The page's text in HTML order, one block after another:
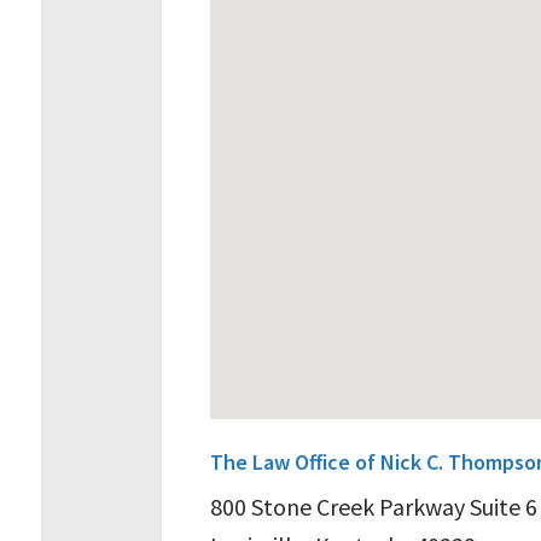
The Law Office of Nick C.
800 Stone Creek Parkway Suite 6